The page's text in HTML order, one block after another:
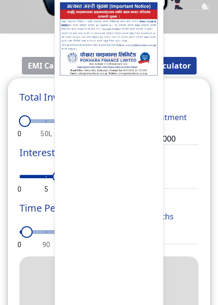
EMI Calculator Fixed Deposit Calculator
Total Investment
0 50L
Investment
Interest Rate
0 5
Time Period
0 90
Months